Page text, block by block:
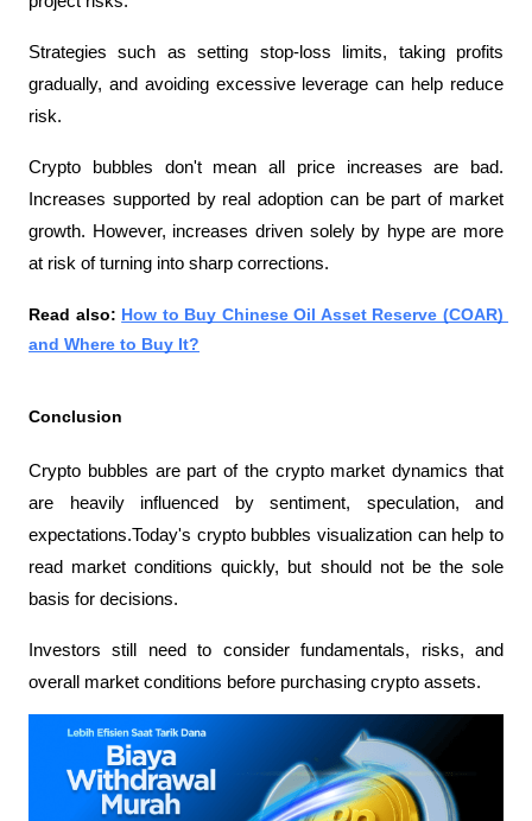
Strategies such as setting stop-loss limits, taking profits
gradually, and avoiding excessive leverage can help reduce
risk.
Crypto bubbles don't mean all price increases are bad.
Increases supported by real adoption can be part of market
growth. However, increases driven solely by hype are more
at risk of turning into sharp corrections.
Read also: How to Buy Chinese Oil Asset Reserve (COAR)
and Where to Buy It?
Conclusion
Crypto bubbles are part of the crypto market dynamics that
are heavily influenced by sentiment, speculation, and
expectations.Today's crypto bubbles visualization can help to
read market conditions quickly, but should not be the sole
basis for decisions.
Investors still need to consider fundamentals, risks, and
overall market conditions before purchasing crypto assets.